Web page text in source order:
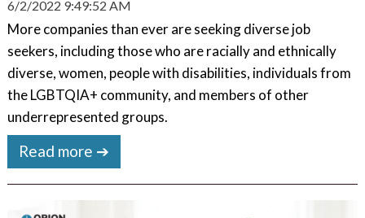
6/2/2022 9:49:52 AM
More companies than ever are seeking diverse job
seekers, including those who are racially and ethnically
diverse, women, people with disabilities, individuals from
the LGBTQIA+ community, and members of other
underrepresented groups.
Read more ➔